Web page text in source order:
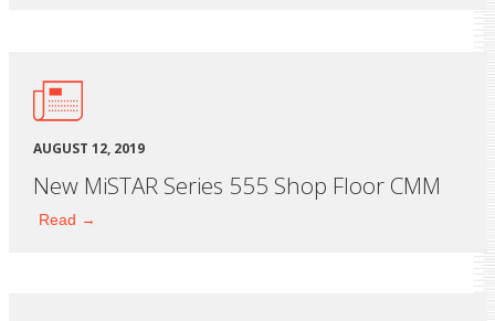
AUGUST 12, 2019
New MiSTAR Series 555 Shop Floor CMM
Read →